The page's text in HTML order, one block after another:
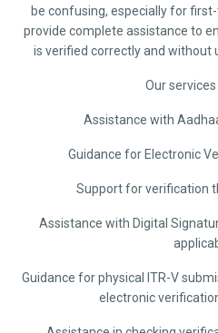
be confusing, especially for
provide complete assistance to
is verified correctly and without
Our
Assistance with
Guidance for Electronic
Support for verification
Assistance with Digital
Guidance for physical ITR-V
electronic